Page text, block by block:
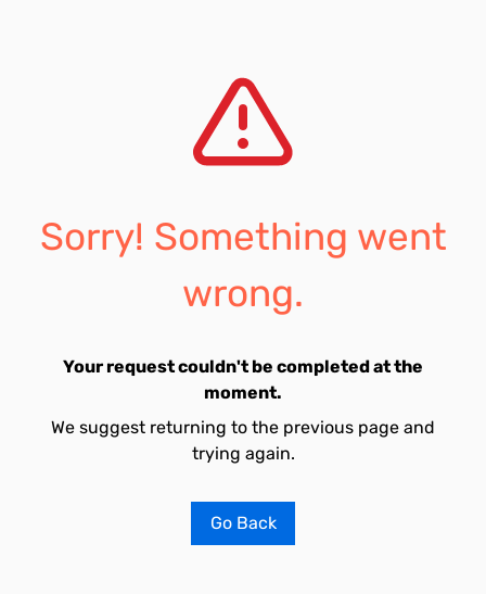
Sorry! Something went
wrong.
Your request couldn't be completed at the
moment.
We suggest returning to the previous page and
trying again.
Go Back